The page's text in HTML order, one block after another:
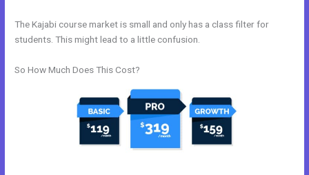
The Kajabi course market is small and only has a class filter for
students. This might lead to a little confusion.
So How Much Does This Cost?